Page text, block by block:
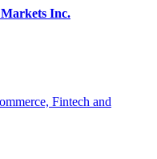
Inc.
Fintech and